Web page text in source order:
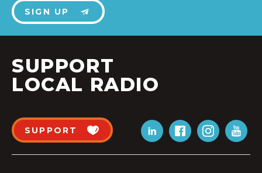
SIGN UP
SUPPORT
LOCAL RADIO
SUPPORT